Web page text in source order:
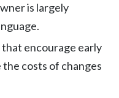
is largely
encourage early
costs of changes